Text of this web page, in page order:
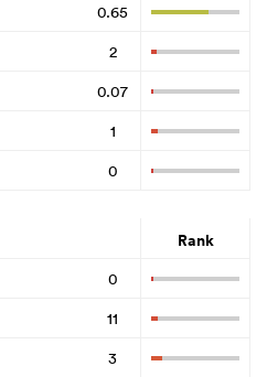
0.65
2
0.07
1
0
Rank
0
11
3